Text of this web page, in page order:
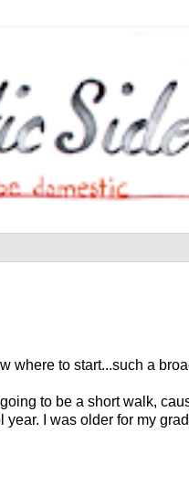
where to start...such a
to be a short walk,
I was older for my